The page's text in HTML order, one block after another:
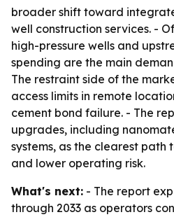
broader shift toward
well construction services. -
high-pressure wells and
spending are the main
The restraint side of the
access limits in remote
cement bond failure. - The
upgrades, including
systems, as the clearest
and lower operating risk.
What's next: - The report
through 2033 as operators